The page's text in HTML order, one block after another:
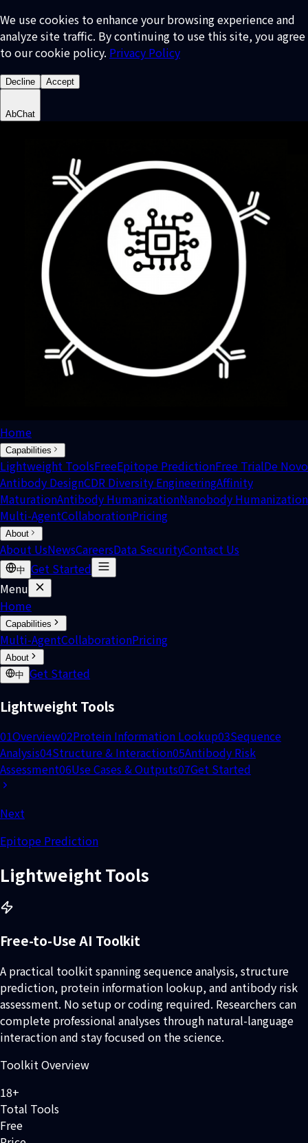
We use cookies to enhance your browsing experience and
analyze site traffic. By continuing to use this site, you agree
to our cookie policy. Privacy Policy
Decline Accept
AbChat
Home
Capabilities
Lightweight ToolsFreeEpitope PredictionFree TrialDe Novo
Antibody DesignCDR Diversity EngineeringAffinity
MaturationAntibody HumanizationNanobody Humanization
Multi-AgentCollaborationPricing
About
About UsNewsCareersData SecurityContact Us
中 Get Started
Menu
Home
Capabilities
Multi-AgentCollaborationPricing
About
中 Get Started
Lightweight Tools
01Overview02Protein Information Lookup03Sequence
Analysis04Structure & Interaction05Antibody Risk
Assessment06Use Cases & Outputs07Get Started
Next
Epitope Prediction
Lightweight Tools
Free-to-Use AI Toolkit
A practical toolkit spanning sequence analysis, structure
prediction, protein information lookup, and antibody risk
assessment. No setup or coding required. Researchers can
complete professional analyses through natural-language
interaction and stay focused on the science.
Toolkit Overview
18+
Total Tools
Free